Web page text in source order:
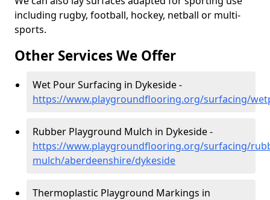
including rugby, football, hockey, netball or multi-
sports.
Other Services We Offer
Wet Pour Surfacing in Dykeside -
https://www.playgroundflooring.org/surfacing/
Rubber Playground Mulch in Dykeside -
https://www.playgroundflooring.org/surfacing/
mulch/aberdeenshire/dykeside
Thermoplastic Playground Markings in